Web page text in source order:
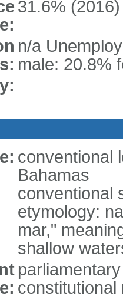
31.6% (2016)
n/a
male: 20.8%
conventional
Bahamas
conventional
etymology:
mar,"
shallow
constitutional